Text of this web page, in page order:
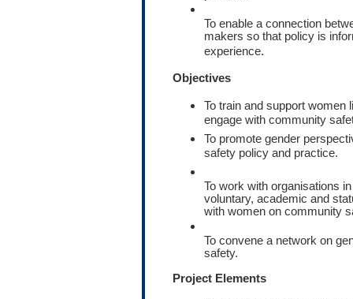
To enable a connection
makers so that policy is
experience.
Objectives
To train and support women
engage with community
To promote gender
safety policy and practice.
To work with organisations
voluntary, academic and
with women on community
To convene a network on
safety.
Project Elements